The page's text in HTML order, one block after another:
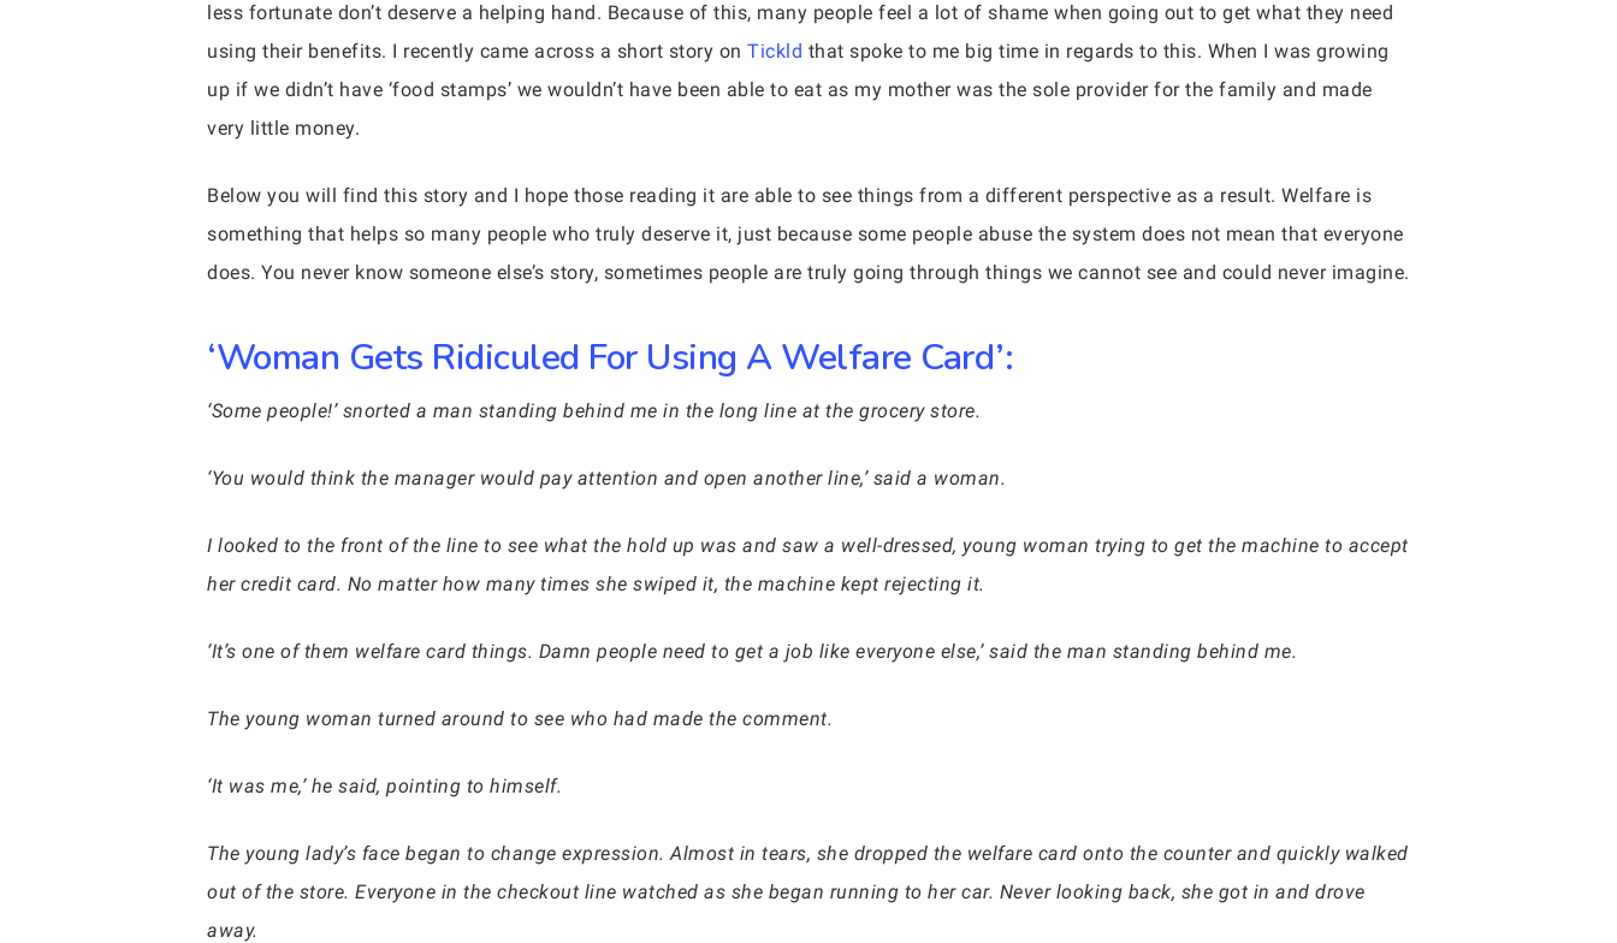
less fortunate don’t deserve a helping hand. Because of this, many people feel a lot of shame when going out to get what they need
using their benefits. I recently came across a short story on Tickld that spoke to me big time in regards to this. When I was growing
up if we didn’t have ‘food stamps’ we wouldn’t have been able to eat as my mother was the sole provider for the family and made
very little money.
Below you will find this story and I hope those reading it are able to see things from a different perspective as a result. Welfare is
something that helps so many people who truly deserve it, just because some people abuse the system does not mean that everyone
does. You never know someone else’s story, sometimes people are truly going through things we cannot see and could never imagine.
‘Woman Gets Ridiculed For Using A Welfare Card’:
‘Some people!’ snorted a man standing behind me in the long line at the grocery store.
‘You would think the manager would pay attention and open another line,’ said a woman.
I looked to the front of the line to see what the hold up was and saw a well-dressed, young woman trying to get the machine to accept
her credit card. No matter how many times she swiped it, the machine kept rejecting it.
‘It’s one of them welfare card things. Damn people need to get a job like everyone else,’ said the man standing behind me.
The young woman turned around to see who had made the comment.
‘It was me,’ he said, pointing to himself.
The young lady’s face began to change expression. Almost in tears, she dropped the welfare card onto the counter and quickly walked
out of the store. Everyone in the checkout line watched as she began running to her car. Never looking back, she got in and drove
away.